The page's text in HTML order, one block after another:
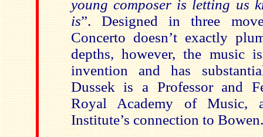
young composer is letting us
is”. Designed in three
Concerto doesn’t exactly
depths, however, the music
invention and has
Dussek is a Professor and
Royal Academy of Music,
Institute’s connection to Bowen.